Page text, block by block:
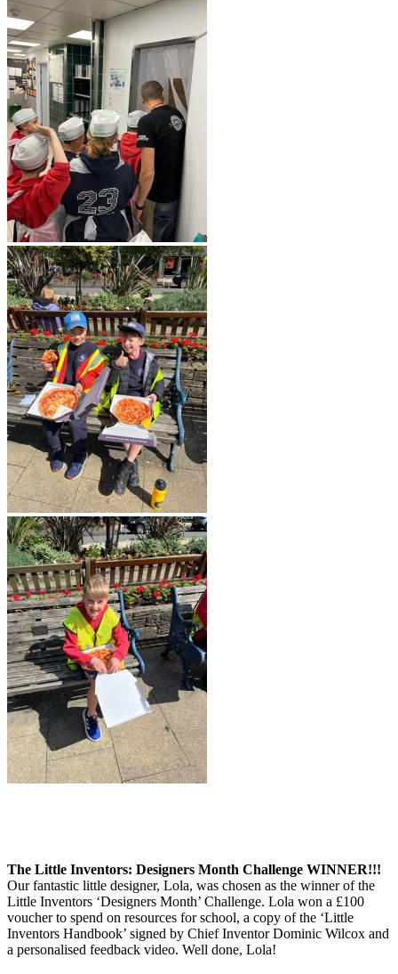
The Little Inventors: Designers Month Challenge WINNER!!!
Our fantastic little designer, Lola, was chosen as the winner of the
Little Inventors ‘Designers Month’ Challenge. Lola won a £100
voucher to spend on resources for school, a copy of the ‘Little
Inventors Handbook’ signed by Chief Inventor Dominic Wilcox and
a personalised feedback video. Well done, Lola!